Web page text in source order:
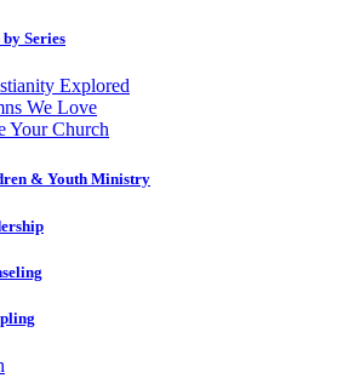
by Series
Explored
We Love
Your Church
& Youth Ministry